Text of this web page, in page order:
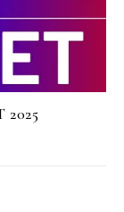
2025